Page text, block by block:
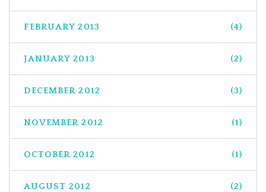
FEBRUARY 2013 (4)
JANUARY 2013 (2)
DECEMBER 2012 (3)
NOVEMBER 2012 (1)
OCTOBER 2012 (1)
AUGUST 2012 (2)